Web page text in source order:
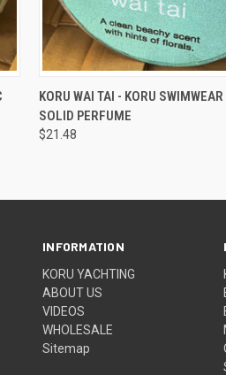
QUICK VIEW ADD
KORU WAI TAI - KORU
SOLID PERFUME
$21.48
INFORMATION
KORU YACHTING
ABOUT US
VIDEOS
WHOLESALE
Sitemap